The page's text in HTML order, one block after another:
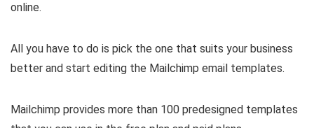
online.
All you have to do is pick the one that suits your business
better and start editing the Mailchimp email templates.
Mailchimp provides more than 100 predesigned templates